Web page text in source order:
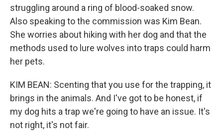
struggling around a ring of blood-soaked snow.
Also speaking to the commission was Kim Bean.
She worries about hiking with her dog and that the
methods used to lure wolves into traps could harm
her pets.
KIM BEAN: Scenting that you use for the trapping, it
brings in the animals. And I've got to be honest, if
my dog hits a trap we're going to have an issue. It's
not right, it's not fair.